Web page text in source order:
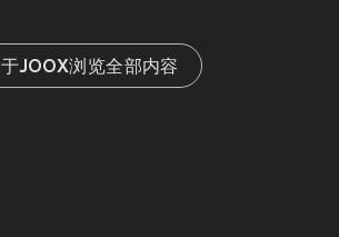
于JOOX浏览全部内容